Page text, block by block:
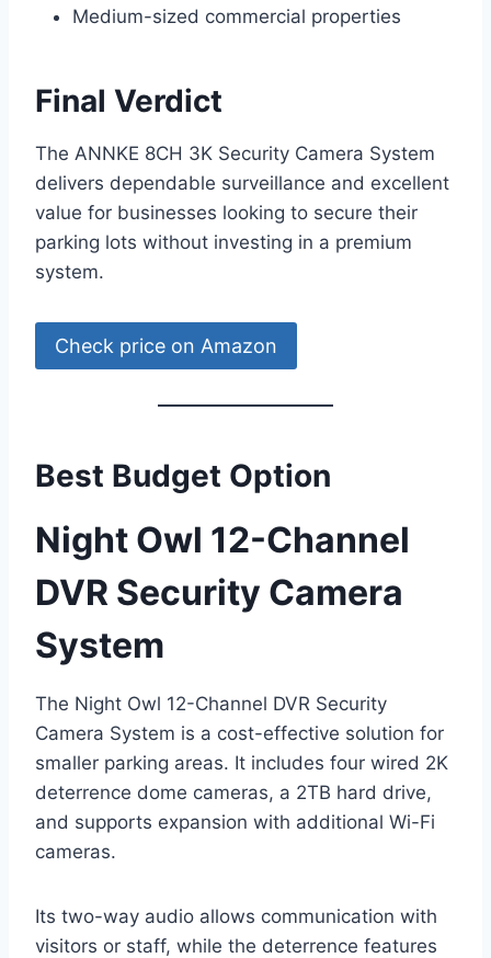
Medium-sized commercial properties
Final Verdict
The ANNKE 8CH 3K Security Camera System
delivers dependable surveillance and excellent
value for businesses looking to secure their
parking lots without investing in a premium
system.
Check price on Amazon
Best Budget Option
Night Owl 12-Channel
DVR Security Camera
System
The Night Owl 12-Channel DVR Security
Camera System is a cost-effective solution for
smaller parking areas. It includes four wired 2K
deterrence dome cameras, a 2TB hard drive,
and supports expansion with additional Wi-Fi
cameras.
Its two-way audio allows communication with
visitors or staff, while the deterrence features